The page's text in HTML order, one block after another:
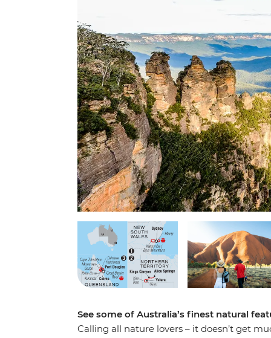
See some of Australia’s finest natural
Calling all nature lovers – it doesn’t get